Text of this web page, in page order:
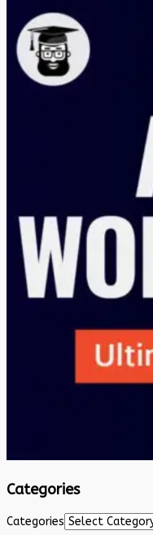
Categories
Categories